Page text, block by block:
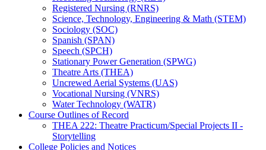
Registered Nursing (RNRS)
Science, Technology, Engineering &​ Math (STEM)
Sociology (SOC)
Spanish (SPAN)
Speech (SPCH)
Stationary Power Generation (SPWG)
Theatre Arts (THEA)
Uncrewed Aerial Systems (UAS)
Vocational Nursing (VNRS)
Water Technology (WATR)
Course Outlines of Record
THEA 222: Theatre Practicum/​Special Projects II -​
Storytelling
College Policies and Notices